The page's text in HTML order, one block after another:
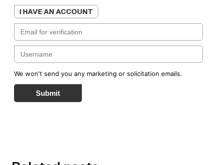
I HAVE AN ACCOUNT
We won't send you any marketing or solicitation emails.
Submit